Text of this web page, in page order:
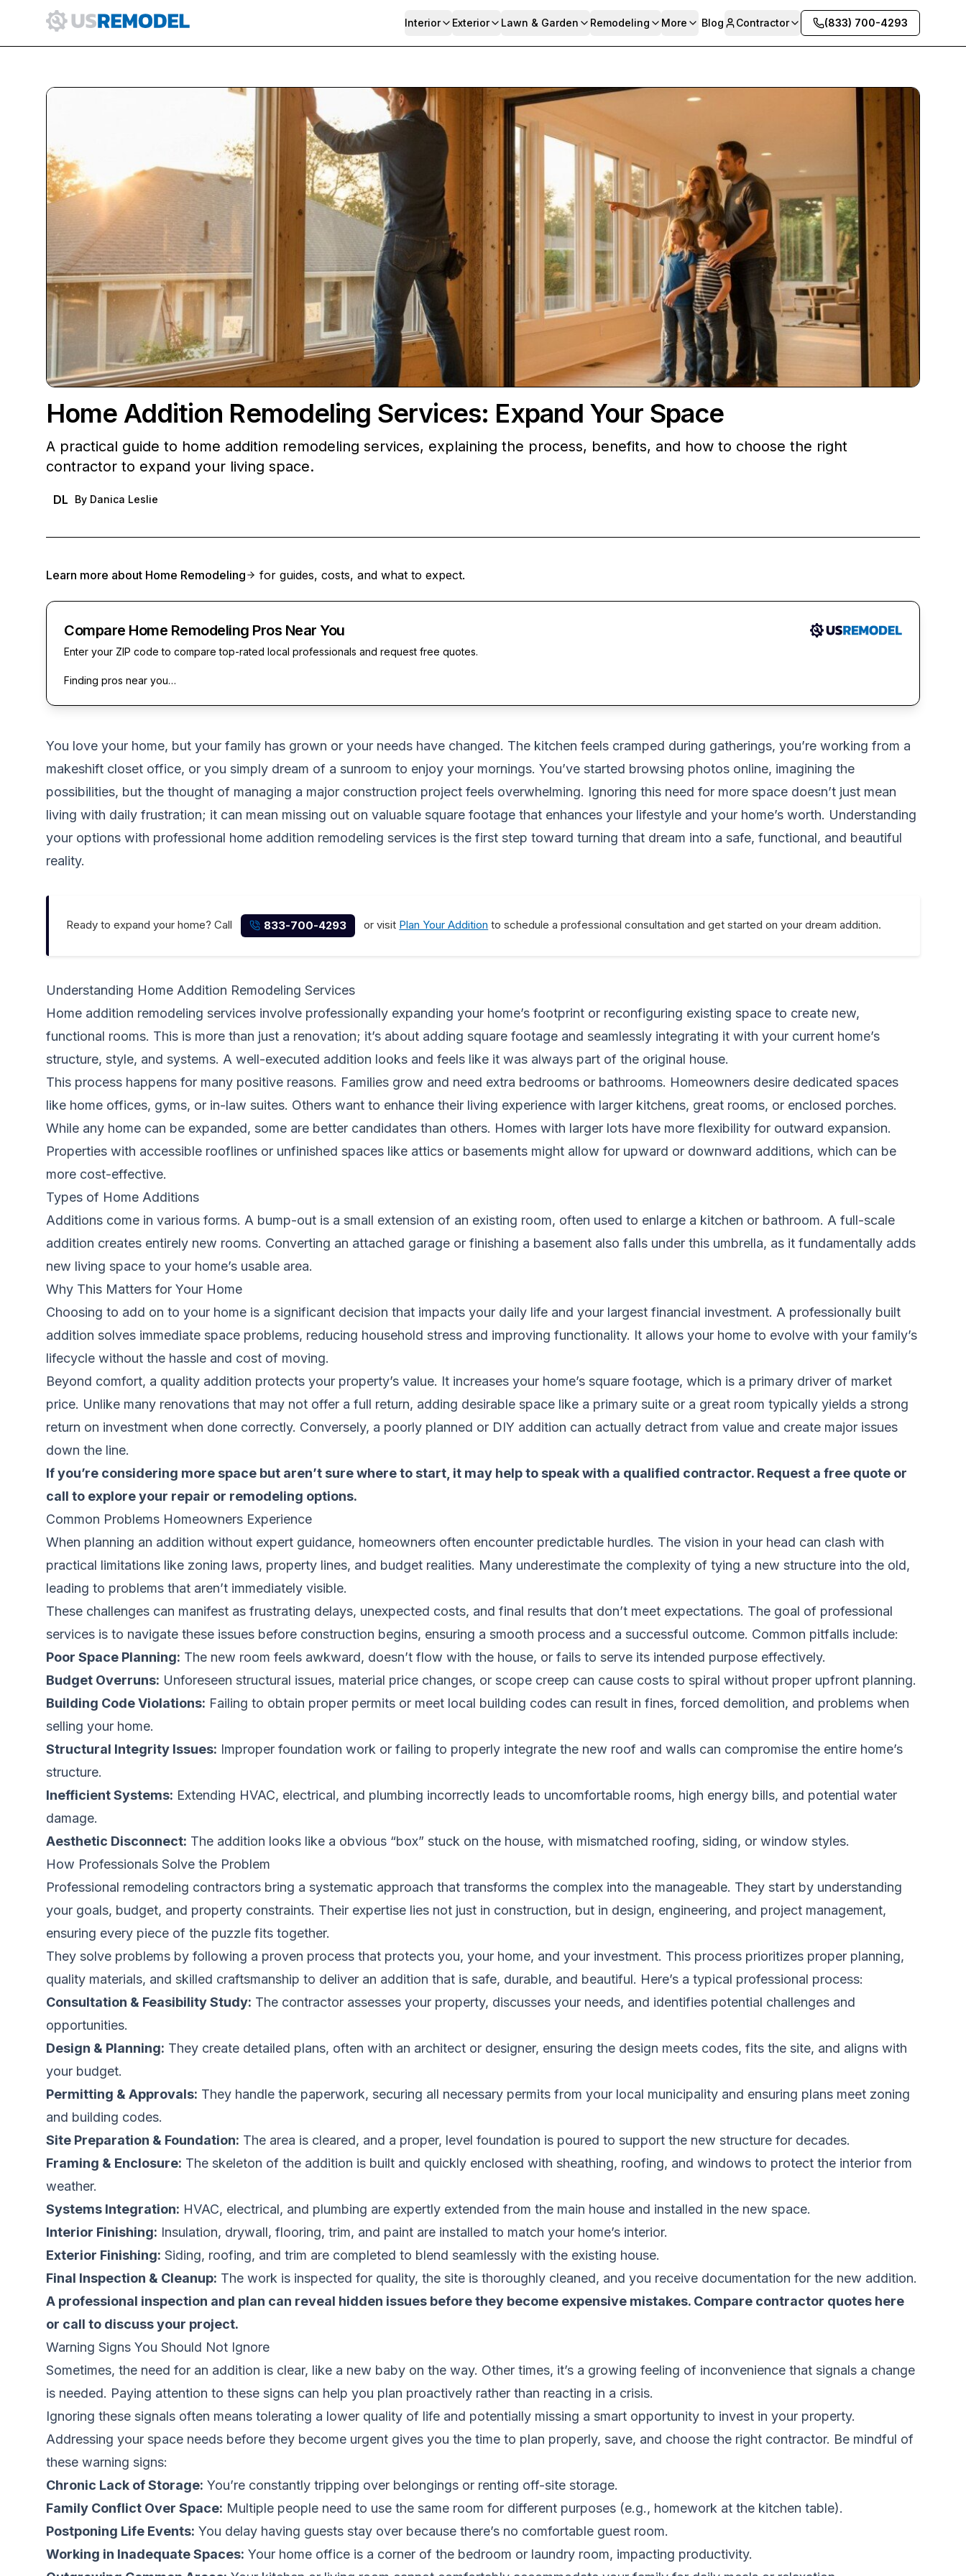
Interior Exterior Lawn & Garden Remodeling More Blog Contractor (833) 700-4293
Home Addition Remodeling Services: Expand Your Space
A practical guide to home addition remodeling services, explaining the process, benefits, and how to choose the right
contractor to expand your living space.
DL By Danica Leslie
Learn more about Home Remodeling for guides, costs, and what to expect.
Compare Home Remodeling Pros Near You
Enter your ZIP code to compare top-rated local professionals and request free quotes.
Finding pros near you…
You love your home, but your family has grown or your needs have changed. The kitchen feels cramped during gatherings, you’re working from a
makeshift closet office, or you simply dream of a sunroom to enjoy your mornings. You’ve started browsing photos online, imagining the
possibilities, but the thought of managing a major construction project feels overwhelming. Ignoring this need for more space doesn’t just mean
living with daily frustration; it can mean missing out on valuable square footage that enhances your lifestyle and your home’s worth. Understanding
your options with professional home addition remodeling services is the first step toward turning that dream into a safe, functional, and beautiful
reality.
Ready to expand your home? Call 833-700-4293 or visit Plan Your Addition to schedule a professional consultation and get started on your dream addition.
Understanding Home Addition Remodeling Services
Home addition remodeling services involve professionally expanding your home’s footprint or reconfiguring existing space to create new,
functional rooms. This is more than just a renovation; it’s about adding square footage and seamlessly integrating it with your current home’s
structure, style, and systems. A well-executed addition looks and feels like it was always part of the original house.
This process happens for many positive reasons. Families grow and need extra bedrooms or bathrooms. Homeowners desire dedicated spaces
like home offices, gyms, or in-law suites. Others want to enhance their living experience with larger kitchens, great rooms, or enclosed porches.
While any home can be expanded, some are better candidates than others. Homes with larger lots have more flexibility for outward expansion.
Properties with accessible rooflines or unfinished spaces like attics or basements might allow for upward or downward additions, which can be
more cost-effective.
Types of Home Additions
Additions come in various forms. A bump-out is a small extension of an existing room, often used to enlarge a kitchen or bathroom. A full-scale
addition creates entirely new rooms. Converting an attached garage or finishing a basement also falls under this umbrella, as it fundamentally adds
new living space to your home’s usable area.
Why This Matters for Your Home
Choosing to add on to your home is a significant decision that impacts your daily life and your largest financial investment. A professionally built
addition solves immediate space problems, reducing household stress and improving functionality. It allows your home to evolve with your family’s
lifecycle without the hassle and cost of moving.
Beyond comfort, a quality addition protects your property’s value. It increases your home’s square footage, which is a primary driver of market
price. Unlike many renovations that may not offer a full return, adding desirable space like a primary suite or a great room typically yields a strong
return on investment when done correctly. Conversely, a poorly planned or DIY addition can actually detract from value and create major issues
down the line.
If you’re considering more space but aren’t sure where to start, it may help to speak with a qualified contractor. Request a free quote or
call to explore your repair or remodeling options.
Common Problems Homeowners Experience
When planning an addition without expert guidance, homeowners often encounter predictable hurdles. The vision in your head can clash with
practical limitations like zoning laws, property lines, and budget realities. Many underestimate the complexity of tying a new structure into the old,
leading to problems that aren’t immediately visible.
These challenges can manifest as frustrating delays, unexpected costs, and final results that don’t meet expectations. The goal of professional
services is to navigate these issues before construction begins, ensuring a smooth process and a successful outcome. Common pitfalls include:
Poor Space Planning: The new room feels awkward, doesn’t flow with the house, or fails to serve its intended purpose effectively.
Budget Overruns: Unforeseen structural issues, material price changes, or scope creep can cause costs to spiral without proper upfront planning.
Building Code Violations: Failing to obtain proper permits or meet local building codes can result in fines, forced demolition, and problems when
selling your home.
Structural Integrity Issues: Improper foundation work or failing to properly integrate the new roof and walls can compromise the entire home’s
structure.
Inefficient Systems: Extending HVAC, electrical, and plumbing incorrectly leads to uncomfortable rooms, high energy bills, and potential water
damage.
Aesthetic Disconnect: The addition looks like a obvious “box” stuck on the house, with mismatched roofing, siding, or window styles.
How Professionals Solve the Problem
Professional remodeling contractors bring a systematic approach that transforms the complex into the manageable. They start by understanding
your goals, budget, and property constraints. Their expertise lies not just in construction, but in design, engineering, and project management,
ensuring every piece of the puzzle fits together.
They solve problems by following a proven process that protects you, your home, and your investment. This process prioritizes proper planning,
quality materials, and skilled craftsmanship to deliver an addition that is safe, durable, and beautiful. Here’s a typical professional process:
Consultation & Feasibility Study: The contractor assesses your property, discusses your needs, and identifies potential challenges and
opportunities.
Design & Planning: They create detailed plans, often with an architect or designer, ensuring the design meets codes, fits the site, and aligns with
your budget.
Permitting & Approvals: They handle the paperwork, securing all necessary permits from your local municipality and ensuring plans meet zoning
and building codes.
Site Preparation & Foundation: The area is cleared, and a proper, level foundation is poured to support the new structure for decades.
Framing & Enclosure: The skeleton of the addition is built and quickly enclosed with sheathing, roofing, and windows to protect the interior from
weather.
Systems Integration: HVAC, electrical, and plumbing are expertly extended from the main house and installed in the new space.
Interior Finishing: Insulation, drywall, flooring, trim, and paint are installed to match your home’s interior.
Exterior Finishing: Siding, roofing, and trim are completed to blend seamlessly with the existing house.
Final Inspection & Cleanup: The work is inspected for quality, the site is thoroughly cleaned, and you receive documentation for the new addition.
A professional inspection and plan can reveal hidden issues before they become expensive mistakes. Compare contractor quotes here
or call to discuss your project.
Warning Signs You Should Not Ignore
Sometimes, the need for an addition is clear, like a new baby on the way. Other times, it’s a growing feeling of inconvenience that signals a change
is needed. Paying attention to these signs can help you plan proactively rather than reacting in a crisis.
Ignoring these signals often means tolerating a lower quality of life and potentially missing a smart opportunity to invest in your property.
Addressing your space needs before they become urgent gives you the time to plan properly, save, and choose the right contractor. Be mindful of
these warning signs:
Chronic Lack of Storage: You’re constantly tripping over belongings or renting off-site storage.
Family Conflict Over Space: Multiple people need to use the same room for different purposes (e.g., homework at the kitchen table).
Postponing Life Events: You delay having guests stay over because there’s no comfortable guest room.
Working in Inadequate Spaces: Your home office is a corner of the bedroom or laundry room, impacting productivity.